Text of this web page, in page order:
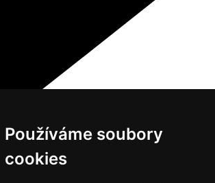
Používáme soubory
cookies